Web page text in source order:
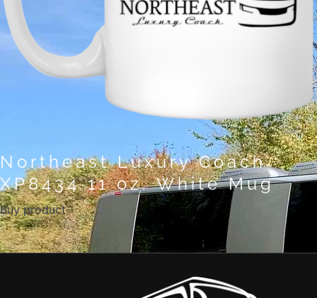
Northeast Luxury Coach
XP8434 11 oz. White Mug
Buy product